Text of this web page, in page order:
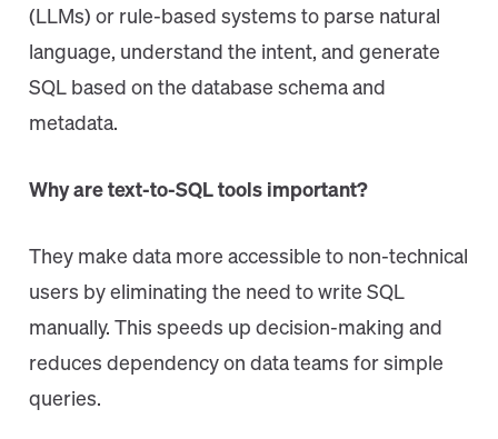
(LLMs) or rule-based systems to parse natural
language, understand the intent, and generate
SQL based on the database schema and
metadata.
Why are text-to-SQL tools important?
They make data more accessible to non-technical
users by eliminating the need to write SQL
manually. This speeds up decision-making and
reduces dependency on data teams for simple
queries.